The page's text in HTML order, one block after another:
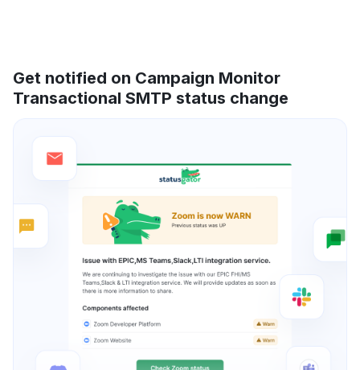
Get notified on Campaign Monitor
Transactional SMTP status change